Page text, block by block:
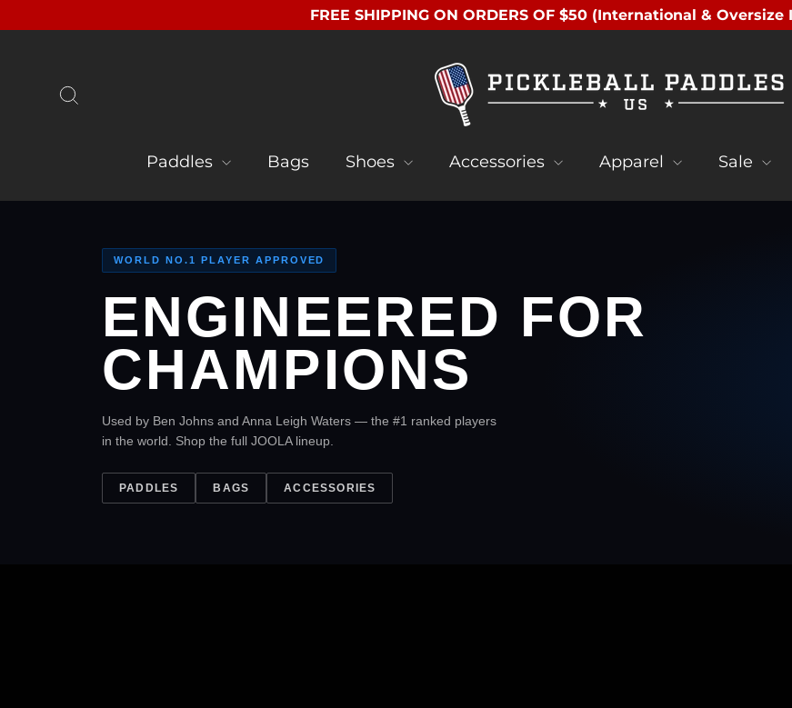
FREE SHIPPING ON ORDERS OF $50 (International &
Paddles Bags Shoes Accessories Apparel Sale
WORLD NO.1 PLAYER APPROVED
ENGINEERED FOR
CHAMPIONS
Used by Ben Johns and Anna Leigh Waters — the #1 ranked players
in the world. Shop the full JOOLA lineup.
PADDLES BAGS ACCESSORIES